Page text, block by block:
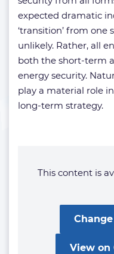
expected dramatic
‘transition’ from one
unlikely. Rather, all
both the short-term
energy security.
play a material role
long-term strategy.
This content is
View on